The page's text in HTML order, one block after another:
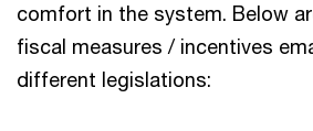
comfort in the system. Below
fiscal measures / incentives
different legislations: